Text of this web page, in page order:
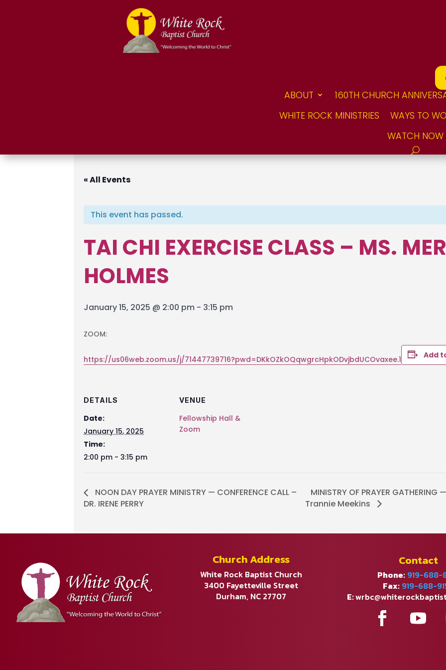
ABOUT 160TH CHURCH
WHITE ROCK MINISTRIES
WAYS TO
WATCH NOW
« All Events
This event has passed.
TAI CHI EXERCISE CLASS – MS.
HOLMES
January 15, 2025 @ 2:00 pm - 3:15 pm
ZOOM:
https://us06web.zoom.us/j/71447739716?pwd=DKkOZkOQqwgrcHpkODvjbdUCOvaxee.1 Add
DETAILS
Date:
January 15, 2025
Time:
2:00 pm - 3:15 pm
VENUE
Fellowship Hall &
Zoom
NOON DAY PRAYER MINISTRY — CONFERENCE CALL –
DR. IRENE PERRY
MINISTRY OF PRAYER
Trannie Meekins
Church Address
White Rock Baptist Church
3400 Fayetteville Street
Durham, NC 27707
Contact
Phone: 919-688-
Fax: 919-688-
E: